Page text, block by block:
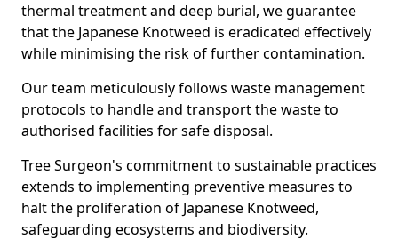
thermal treatment and deep burial, we guarantee
that the Japanese Knotweed is eradicated effectively
while minimising the risk of further contamination.
Our team meticulously follows waste management
protocols to handle and transport the waste to
authorised facilities for safe disposal.
Tree Surgeon's commitment to sustainable practices
extends to implementing preventive measures to
halt the proliferation of Japanese Knotweed,
safeguarding ecosystems and biodiversity.